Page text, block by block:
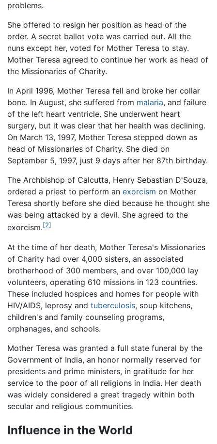
problems.
She offered to resign her position as head of the
order. A secret ballot vote was carried out. All the
nuns except her, voted for Mother Teresa to stay.
Mother Teresa agreed to continue her work as head of
the Missionaries of Charity.
In April 1996, Mother Teresa fell and broke her collar
bone. In August, she suffered from malaria, and failure
of the left heart ventricle. She underwent heart
surgery, but it was clear that her health was declining.
On March 13, 1997, Mother Teresa stepped down as
head of Missionaries of Charity. She died on
September 5, 1997, just 9 days after her 87th birthday.
The Archbishop of Calcutta, Henry Sebastian D'Souza,
ordered a priest to perform an exorcism on Mother
Teresa shortly before she died because he thought she
was being attacked by a devil. She agreed to the
exorcism.[2]
At the time of her death, Mother Teresa's Missionaries
of Charity had over 4,000 sisters, an associated
brotherhood of 300 members, and over 100,000 lay
volunteers, operating 610 missions in 123 countries.
These included hospices and homes for people with
HIV/AIDS, leprosy and tuberculosis, soup kitchens,
children's and family counseling programs,
orphanages, and schools.
Mother Teresa was granted a full state funeral by the
Government of India, an honor normally reserved for
presidents and prime ministers, in gratitude for her
service to the poor of all religions in India. Her death
was widely considered a great tragedy within both
secular and religious communities.
Influence in the World